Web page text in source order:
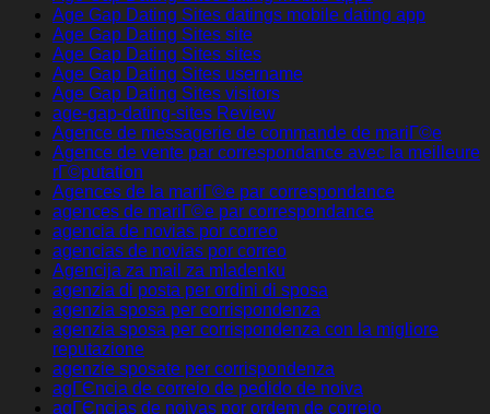
Age Gap Dating Sites datings mobile dating app
Age Gap Dating Sites site
Age Gap Dating Sites sites
Age Gap Dating Sites username
Age Gap Dating Sites visitors
age-gap-dating-sites Review
Agence de messagerie de commande de mariГ©e
Agence de vente par correspondance avec la meilleure
rГ©putation
Agences de la mariГ©e par correspondance
agences de mariГ©e par correspondance
agencia de novias por correo
agencias de novias por correo
Agencija za mail za mladenku
agenzia di posta per ordini di sposa
agenzia sposa per corrispondenza
agenzia sposa per corrispondenza con la migliore
reputazione
agenzie sposate per corrispondenza
agГЄncia de correio de pedido de noiva
agГЄncias de noivas por ordem de correio